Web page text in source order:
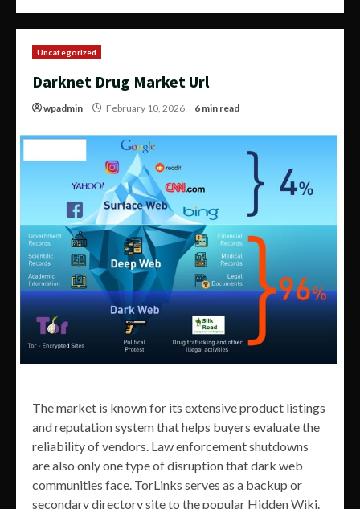
Uncategorized
Darknet Drug Market Url
wpadmin February 10, 2026 6 min read
The market is known for its extensive product listings
and reputation system that helps buyers evaluate the
reliability of vendors. Law enforcement shutdowns
are also only one type of disruption that dark web
communities face. TorLinks serves as a backup or
secondary directory site to the popular Hidden Wiki.